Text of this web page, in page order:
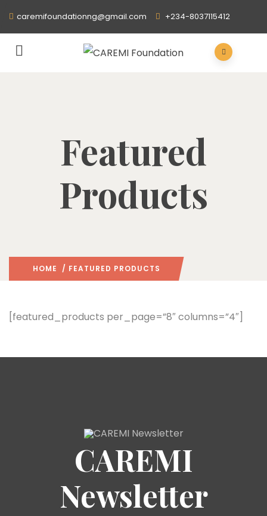
caremifoundationng@gmail.com +234-8037115412
Featured
Products
HOME / FEATURED PRODUCTS
[featured_products per_page=”8″ columns=”4″]
CAREMI
Newsletter